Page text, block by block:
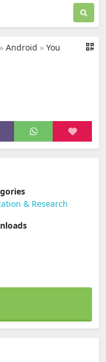
» Android » You
& Research